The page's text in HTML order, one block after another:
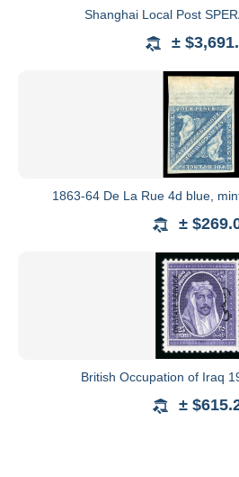
Shanghai Local Post
±
1863-64 De La Rue 4d blue,
±
British Occupation of Iraq
±